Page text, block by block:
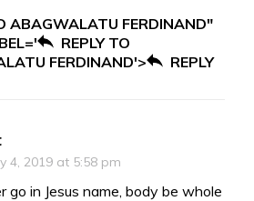
ABAGWALATU FERDINAND"
REPLY TO
FERDINAND'>
REPLY
4, 2019 at 5:58 pm
go in Jesus name, body be whole